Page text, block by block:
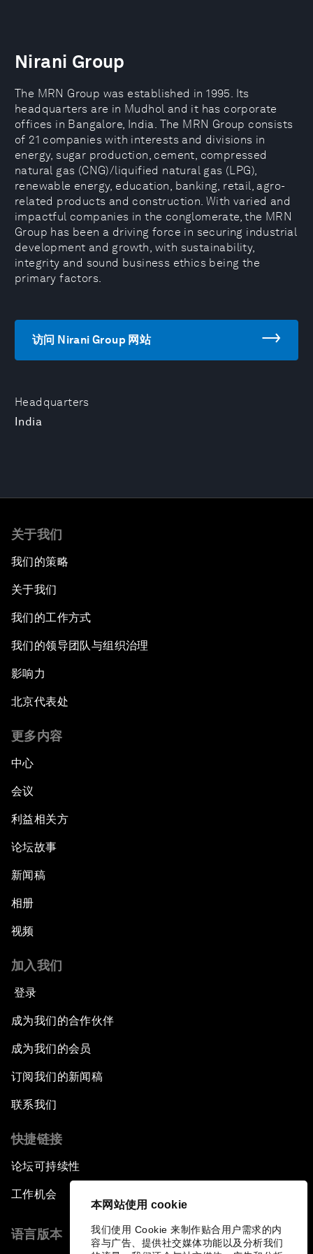
本网站使用 cookie
我们使用 Cookie 来制作贴合用户需求的内
容与广告、提供社交媒体功能以及分析我们
Headquarters
India
Nirani Group
The MRN Group was established in 1995. Its
headquarters are in Mudhol and it has corporate
offices in Bangalore, India. The MRN Group consists
of 21 companies with interests and divisions in
energy, sugar production, cement, compressed
natural gas (CNG)/liquified natural gas (LPG),
renewable energy, education, banking, retail, agro-
related products and construction. With varied and
impactful companies in the conglomerate, the MRN
Group has been a driving force in securing industrial
development and growth, with sustainability,
integrity and sound business ethics being the
primary factors.
访问 Nirani Group 网站
关于我们
我们的策略
关于我们
我们的工作方式
我们的领导团队与组织治理
影响力
北京代表处
更多内容
中心
会议
利益相关方
论坛故事
新闻稿
相册
视频
加入我们
登录
成为我们的合作伙伴
成为我们的会员
订阅我们的新闻稿
联系我们
快捷链接
论坛可持续性
工作机会
语言版本